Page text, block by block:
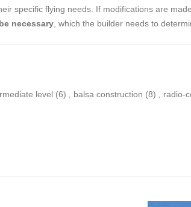
specific flying needs. If modifications are
necessary , which the builder needs to
level (6) balsa construction (8) radio-